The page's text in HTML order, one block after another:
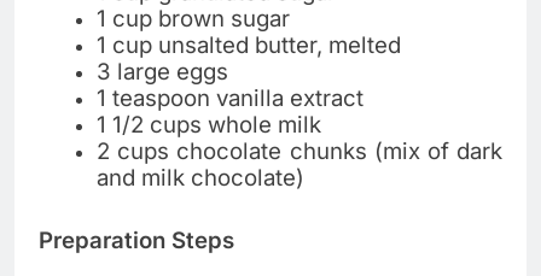
1 cup brown sugar
1 cup unsalted butter, melted
3 large eggs
1 teaspoon vanilla extract
1 1/2 cups whole milk
2 cups chocolate chunks (mix of dark
and milk chocolate)
Preparation Steps